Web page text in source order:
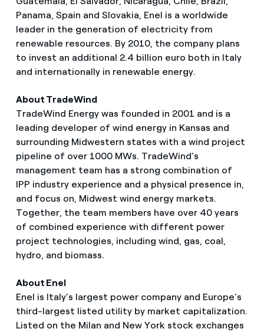
Panama, Spain and Slovakia, Enel is a worldwide
leader in the generation of electricity from
renewable resources. By 2010, the company plans
to invest an additional 2.4 billion euro both in Italy
and internationally in renewable energy.
About TradeWind
TradeWind Energy was founded in 2001 and is a
leading developer of wind energy in Kansas and
surrounding Midwestern states with a wind project
pipeline of over 1000 MWs. TradeWind’s
management team has a strong combination of
IPP industry experience and a physical presence in,
and focus on, Midwest wind energy markets.
Together, the team members have over 40 years
of combined experience with different power
project technologies, including wind, gas, coal,
hydro, and biomass.
About Enel
Enel is Italy’s largest power company and Europe’s
third-largest listed utility by market capitalization.
Listed on the Milan and New York stock exchanges